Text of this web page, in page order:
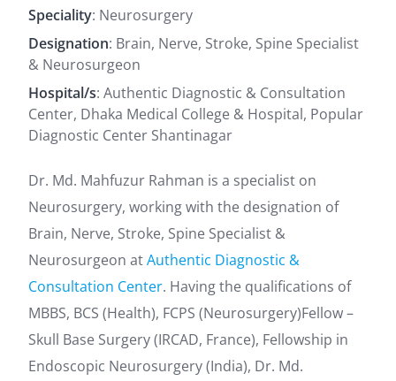
Speciality: Neurosurgery
Designation: Brain, Nerve, Stroke, Spine Specialist
& Neurosurgeon
Hospital/s: Authentic Diagnostic & Consultation
Center, Dhaka Medical College & Hospital, Popular
Diagnostic Center Shantinagar
Dr. Md. Mahfuzur Rahman is a specialist on
Neurosurgery, working with the designation of
Brain, Nerve, Stroke, Spine Specialist &
Neurosurgeon atAuthentic Diagnostic &
Consultation Center. Having the qualifications of
MBBS, BCS (Health), FCPS (Neurosurgery)Fellow –
Skull Base Surgery (IRCAD, France), Fellowship in
Endoscopic Neurosurgery (India), Dr. Md.